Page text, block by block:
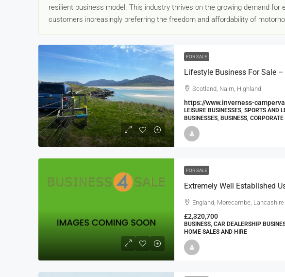
resilient business model. This industry thrives on the growing demand for
customers increasingly preferring the freedom and affordability of
FOR SALE
Scotland, Nairn, Highland
https://www.inverness-
LEISURE BUSINESSES, SPORTS AND
BUSINESSES, BUSINESS,
FOR SALE
England, Morecambe, Lancashire
£2,320,700
BUSINESS, CAR DEALERSHIP
HOME SALES AND HIRE
22000£24,000
£23,000
Window Cleaning Business For Sale
Thanet
https://window.clean-me.uk